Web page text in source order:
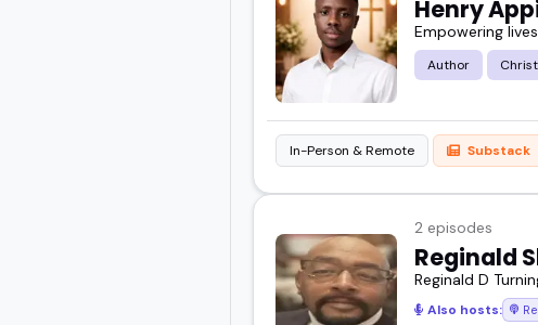
You'll learn who they are,
Scroll through, get a feel
audience.
Henry
Empowering
Author
In-Person & Remote Substack
2 episodes
Reginald
Reginald D
Also hosts: